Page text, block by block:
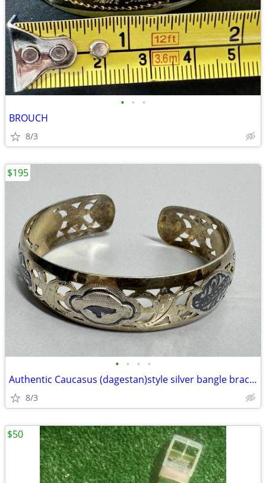
• • •
BROUCH
8/3
• • • •
Authentic Caucasus (dagestan)style silver bangle bracelet
8/3
$195
$50